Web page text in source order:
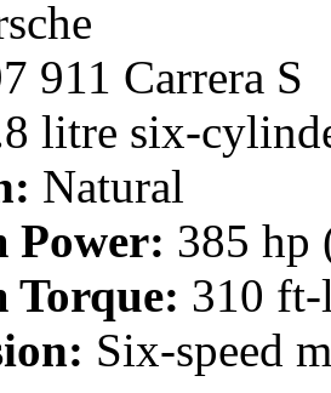
911 Carrera S
litre six-
Natural
Power: 385 hp
Torque: 310
Six-speed